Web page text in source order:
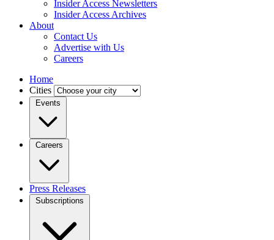
Insider Access Newsletters
Insider Access Archives
About
Contact Us
Advertise with Us
Careers
Home
Cities
Events
Careers
Press Releases
Subscriptions